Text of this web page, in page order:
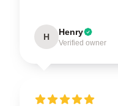
H Henry
Verified owner